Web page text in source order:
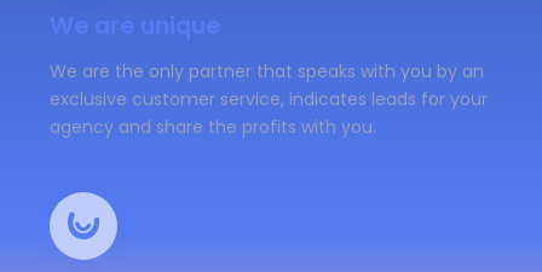
We are unique
We are the only partner that speaks with you by an
exclusive customer service, indicates leads for your
agency and share the profits with you.